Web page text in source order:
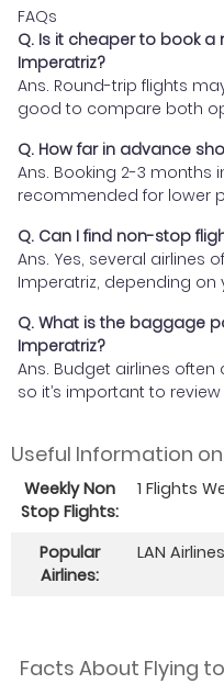
FAQs
Q. Is it cheaper to book
Imperatriz?
Ans. Round-trip flights
good to compare both
Q. How far in advance
Ans. Booking 2-3 months
recommended for lower
Q. Can I find non-stop
Ans. Yes, several airlines
Imperatriz, depending
Q. What is the baggage
Imperatriz?
Ans. Budget airlines
so it’s important to
Useful Information
Weekly Non
Stop Flights:
1 Flights
Popular
Airlines:
LAN Airlines
Facts About Flying